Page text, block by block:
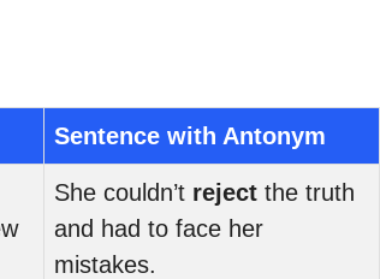
Sentence with Antonym
She couldn’t reject the truth
and had to face her
mistakes.